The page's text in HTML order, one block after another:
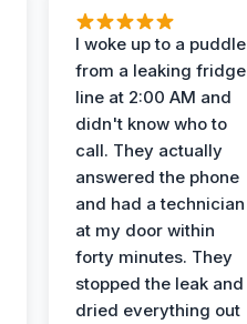
I woke up to a puddle
from a leaking fridge
line at 2:00 AM and
didn't know who to
call. They actually
answered the phone
and had a technician
at my door within
forty minutes. They
stopped the leak and
dried everything out